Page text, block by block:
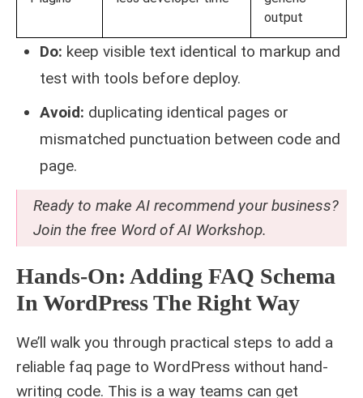
output
Do: keep visible text identical to markup and
test with tools before deploy.
Avoid: duplicating identical pages or
mismatched punctuation between code and
page.
Ready to make AI recommend your business?
Join the free Word of AI Workshop.
Hands-On: Adding FAQ Schema
In WordPress The Right Way
We’ll walk you through practical steps to add a
reliable faq page to WordPress without hand-
writing code. This is a way teams can get